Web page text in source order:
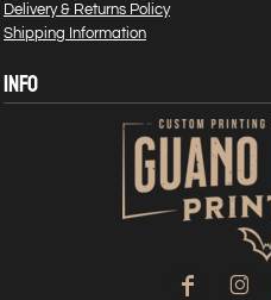
Delivery & Returns Policy
Shipping Information
INFO